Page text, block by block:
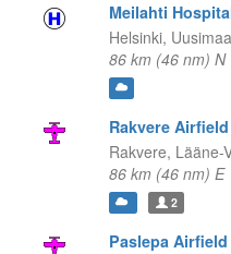
Meilahti
Helsinki,
86 km (46 nm) N
Rakvere Airfield
Rakvere, Lääne-
86 km (46 nm) E
2
Paslepa Airfield